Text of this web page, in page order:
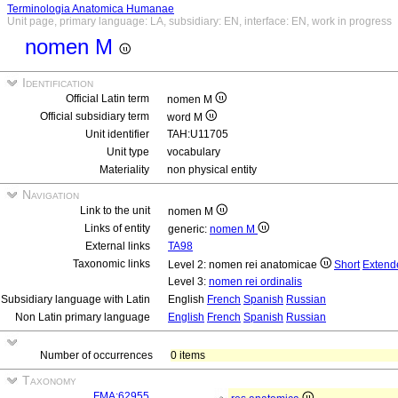
Terminologia Anatomica Humanae
Unit page, primary language: LA, subsidiary: EN, interface: EN, work in progress
nomen M
Identification
Official Latin term
nomen M
Official subsidiary term
word M
Unit identifier
TAH:U11705
Unit type
vocabulary
Materiality
non physical entity
Navigation
Link to the unit
nomen M
Links of entity
generic: nomen M
External links
TA98
Taxonomic links
Level 2: nomen rei anatomicae Short
Level 3: nomen rei ordinalis
Subsidiary language with Latin
English French Spanish Russian
Non Latin primary language
English French Spanish Russian
Number of occurrences 0 items
Taxonomy